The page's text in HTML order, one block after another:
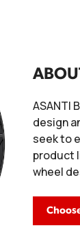
ASANTI
design
seek to
product
wheel